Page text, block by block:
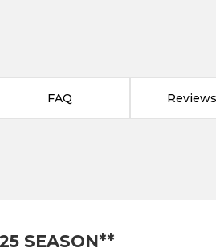
FAQ
SEASON**